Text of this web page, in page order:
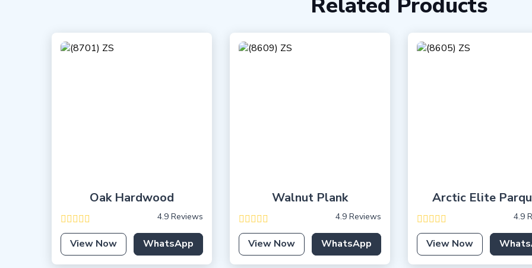
Oak Hardwood
4.9 Reviews
View Now WhatsApp
Walnut Plank
4.9 Reviews
View Now WhatsApp
Arctic Elite
4.9
View Now